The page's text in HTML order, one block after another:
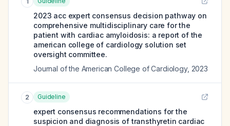
2023 acc expert consensus decision pathway on
comprehensive multidisciplinary care for the
patient with cardiac amyloidosis: a report of the
american college of cardiology solution set
oversight committee.
Journal of the American College of Cardiology, 2023
2 Guideline
expert consensus recommendations for the
suspicion and diagnosis of transthyretin cardiac